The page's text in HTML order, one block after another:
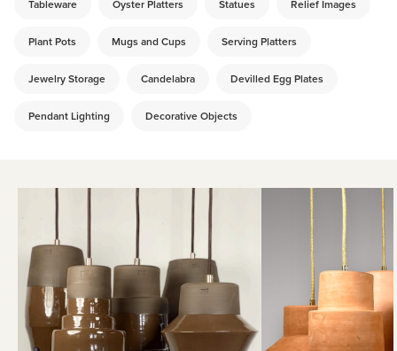
Tableware Oyster Platters Statues Relief Images
Plant Pots Mugs and Cups Serving Platters
Jewelry Storage Candelabra Devilled Egg Plates
Pendant Lighting Decorative Objects